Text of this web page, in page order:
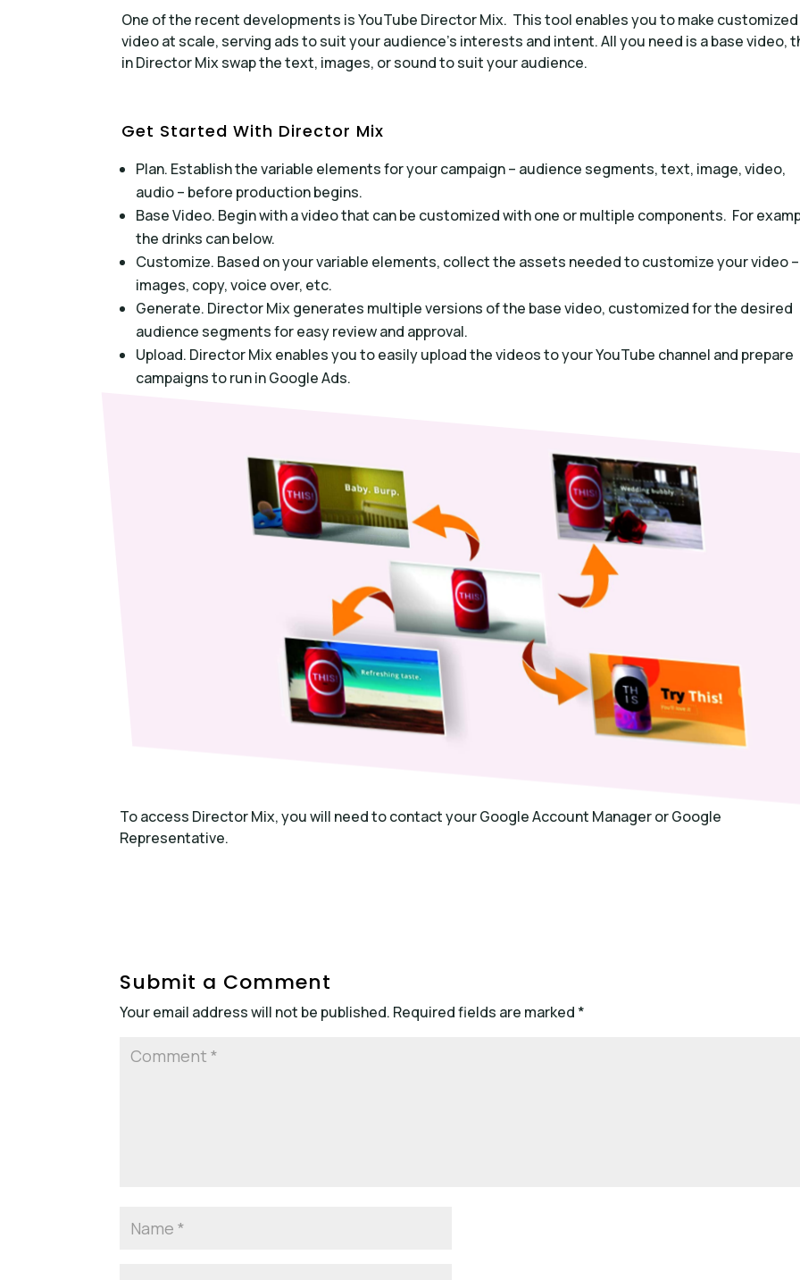
One of the recent developments is YouTube Director Mix. This tool enables you to make customized
video at scale, serving ads to suit your audience’s interests and intent. All you need is a base video,
in Director Mix swap the text, images, or sound to suit your audience.
Get Started With Director Mix
Plan. Establish the variable elements for your campaign – audience segments, text, image, video,
audio – before production begins.
Base Video. Begin with a video that can be customized with one or multiple components. For
the drinks can below.
Customize. Based on your variable elements, collect the assets needed to customize your video –
images, copy, voice over, etc.
Generate. Director Mix generates multiple versions of the base video, customized for the desired
audience segments for easy review and approval.
Upload. Director Mix enables you to easily upload the videos to your YouTube channel and prepare
campaigns to run in Google Ads.
To access Director Mix, you will need to contact your Google Account Manager or Google
Representative.
Submit a Comment
Your email address will not be published. Required fields are marked *